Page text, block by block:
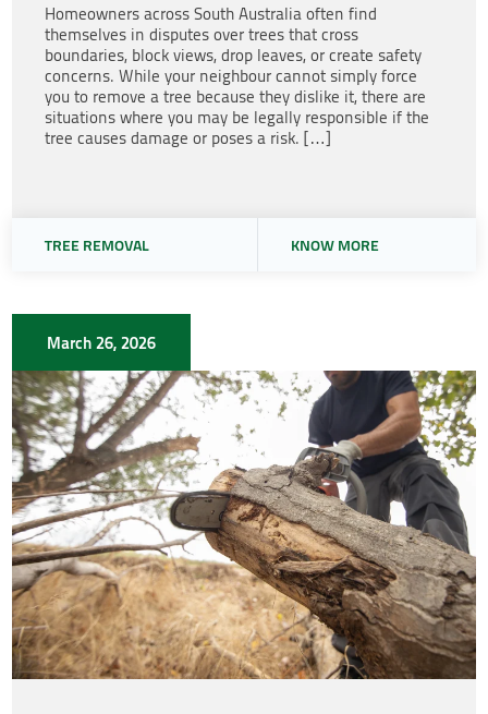
Homeowners across South Australia often find
themselves in disputes over trees that cross
boundaries, block views, drop leaves, or create safety
concerns. While your neighbour cannot simply force
you to remove a tree because they dislike it, there are
situations where you may be legally responsible if the
tree causes damage or poses a risk. […]
TREE REMOVAL KNOW MORE
March 26, 2026